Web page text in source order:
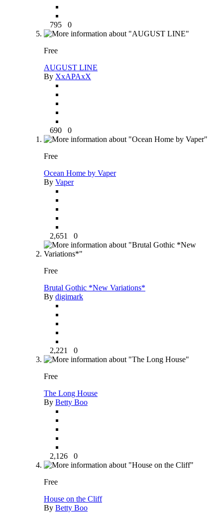
795 0
Free
AUGUST LINE
By XxAPAxX
690 0
Free
Ocean Home by Vaper
By Vaper
2,651 0
Free
Brutal Gothic *New Variations*
By digimark
2,221 0
Free
The Long House
By Betty Boo
2,126 0
Free
House on the Cliff
By Betty Boo